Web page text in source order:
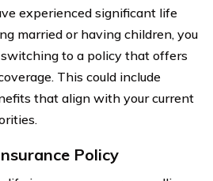
experienced significant life
married or having children, you
to a policy that offers
This could include
that align with your current
Policy